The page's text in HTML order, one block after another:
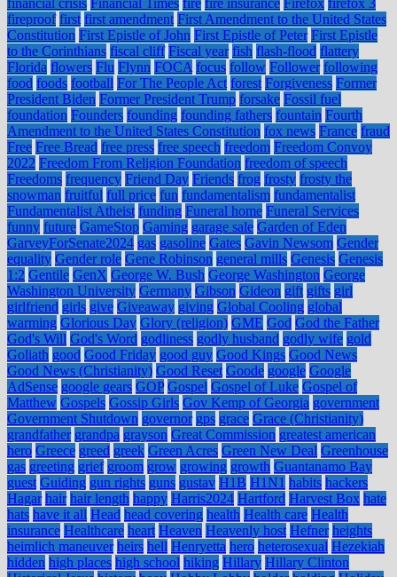
financial crisis Financial Times fire fire insurance Firefox firefox 3
fireproof first first amendment First Amendment to the United States
Constitution First Epistle of John First Epistle of Peter First Epistle
to the Corinthians fiscal cliff Fiscal year fish flash-flood flattery
Florida flowers Flu Flynn FOCA focus follow Follower following
food foods football For The People Act forest Forgiveness Former
President Biden Former President Trump forsake Fossil fuel
foundation Founders founding founding fathers fountain Fourth
Amendment to the United States Constitution fox news France fraud
Free Free Bread free press free speech freedom Freedom Convoy
2022 Freedom From Religion Foundation freedom of speech
Freedoms frequency Friend Day Friends frog frosty frosty the
snowman fruitful full price fun fundamentalism fundamentalist
Fundamentalist Atheist funding Funeral home Funeral Services
funny future GameStop Gaming garage sale Garden of Eden
GarveyForSenate2024 gas gasoline Gates Gavin Newsom Gender
equality Gender role Gene Robinson general mills Genesis Genesis
1:2 Gentile GenX George W. Bush George Washington George
Washington University Germany Gibson Gideon gift gifts girl
girlfriend girls give Giveaway giving Global Cooling global
warming Glorious Day Glory (religion) GME God God the Father
God's Will God's Word godliness godly husband godly wife gold
Goliath good Good Friday good guy Good Kings Good News
Good News (Christianity) Good Reset Goode google Google
AdSense google gears GOP Gospel Gospel of Luke Gospel of
Matthew Gospels Gossip Girls Gov Kemp of Georgia government
Government Shutdown governor gps grace Grace (Christianity)
grandfather grandpa grayson Great Commission greatest american
hero Greece greed greek Green Acres Green New Deal Greenhouse
gas greeting grief groom grow growing growth Guantanamo Bay
guest Guiding gun rights guns gustav H1B H1N1 habits hackers
Hagar hair hair length happy Harris2024 Hartford Harvest Box hate
hats have it all Head head covering health Health care Health
insurance Healthcare heart Heaven Heavenly host Hefner heights
heimlich maneuver heirs hell Henryetta hero heterosexual Hezekiah
hidden high places high school hiking Hillary Hillary Clinton